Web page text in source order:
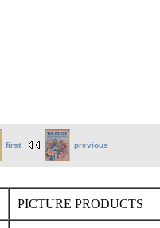
first previous
PICTURE PRODUCTS